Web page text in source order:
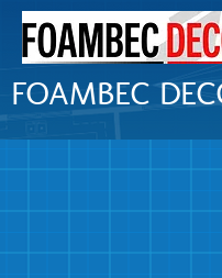
FOAMBEC